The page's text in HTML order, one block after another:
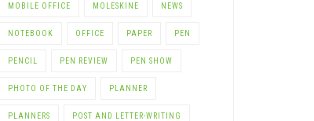
MOBILE OFFICE MOLESKINE NEWS
NOTEBOOK OFFICE PAPER PEN
PENCIL PEN REVIEW PEN SHOW
PHOTO OF THE DAY PLANNER
PLANNERS POST AND LETTER-WRITING